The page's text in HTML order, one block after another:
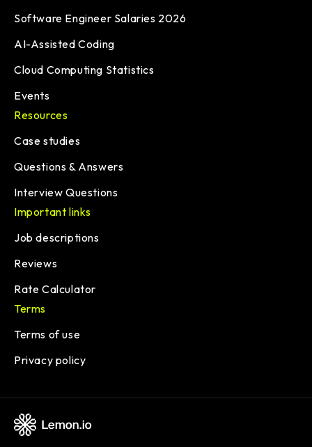
Software Engineer Salaries 2026
AI-Assisted Coding
Cloud Computing Statistics
Events
Resources
Case studies
Questions & Answers
Interview Questions
Important links
Job descriptions
Reviews
Rate Calculator
Terms
Terms of use
Privacy policy